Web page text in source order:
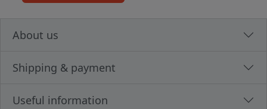
About us
Shipping & payment
Useful information